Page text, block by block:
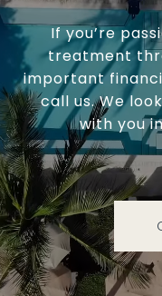
If you’re
treatment
important
call us. We
with you